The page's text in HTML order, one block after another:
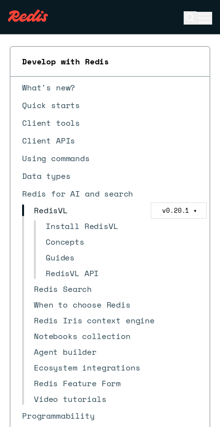
Develop with Redis
What's new?
Quick starts
Client tools
Client APIs
Using commands
Data types
Redis for AI and search
RedisVL
v0.20.1 ▼
Install RedisVL
Concepts
Guides
RedisVL API
Redis Search
When to choose Redis
Redis Iris context engine
Notebooks collection
Agent builder
Ecosystem integrations
Redis Feature Form
Video tutorials
Programmability